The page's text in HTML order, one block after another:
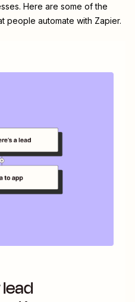
Here are some of the
people automate with Zapier.